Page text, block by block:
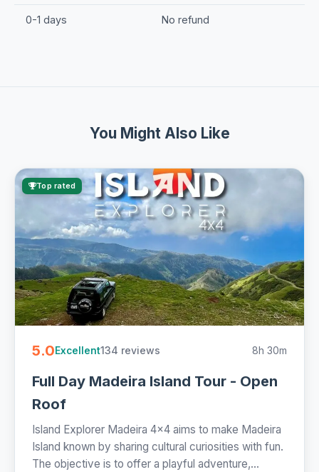
0-1 days No refund
You Might Also Like
Top rated
5.0Excellent134 reviews 8h 30m
Full Day Madeira Island Tour - Open
Roof
Island Explorer Madeira 4x4 aims to make Madeira
Island known by sharing cultural curiosities with fun.
The objective is to offer a playful adventure,...